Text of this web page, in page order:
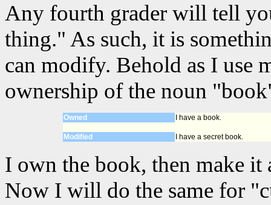
Any fourth grader will tell
thing." As such, it is
can modify. Behold as I use
ownership of the noun
Owned I have a book.
Modified I have a secret book.
I own the book, then make it
Now I will do the same for